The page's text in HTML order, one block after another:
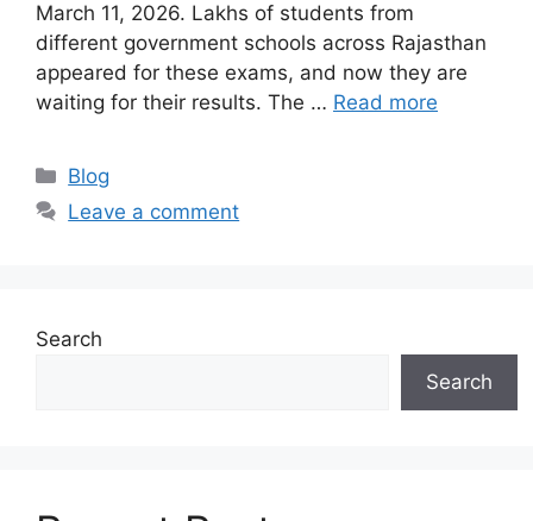
March 11, 2026. Lakhs of students from
different government schools across Rajasthan
appeared for these exams, and now they are
waiting for their results. The … Read more
Categories
Blog
Leave a comment
Search
Search